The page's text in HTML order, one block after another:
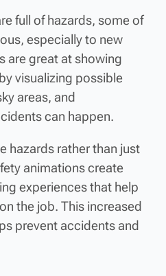
full of hazards, some of
especially to new
are great at showing
visualizing possible
areas, and
can happen.
hazards rather than just
animations create
experiences that help
the job. This increased
prevent accidents and